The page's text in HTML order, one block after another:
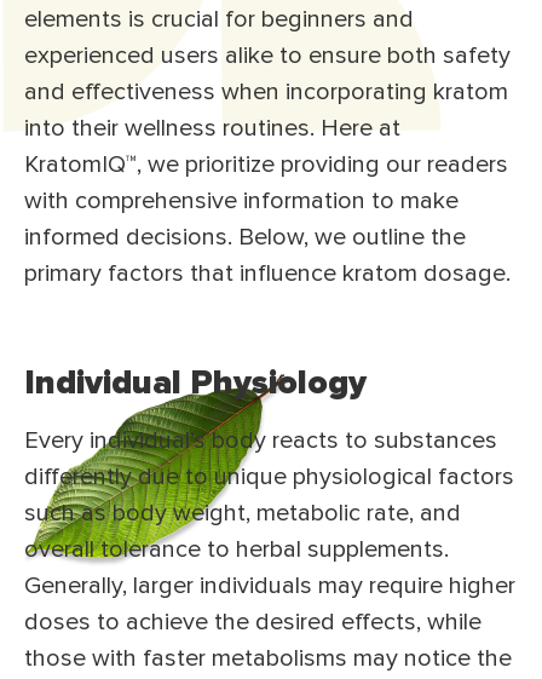
elements is crucial for beginners and
experienced users alike to ensure both safety
and effectiveness when incorporating kratom
into their wellness routines. Here at
KratomIQ™, we prioritize providing our readers
with comprehensive information to make
informed decisions. Below, we outline the
primary factors that influence kratom dosage.
Individual Physiology
Every individual’s body reacts to substances
differently due to unique physiological factors
such as body weight, metabolic rate, and
overall tolerance to herbal supplements.
Generally, larger individuals may require higher
doses to achieve the desired effects, while
those with faster metabolisms may notice the